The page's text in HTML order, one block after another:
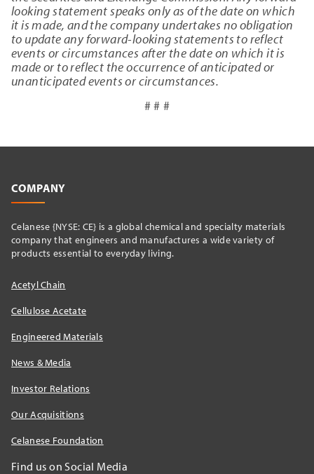
looking statement speaks only as of the date on which
it is made, and the company undertakes no obligation
to update any forward-looking statements to reflect
events or circumstances after the date on which it is
made or to reflect the occurrence of anticipated or
unanticipated events or circumstances.
# # #
COMPANY
Celanese {NYSE: CE} is a global chemical and specialty materials
company that engineers and manufactures a wide variety of
products essential to everyday living.
Acetyl Chain
Cellulose Acetate
Engineered Materials
News & Media
Investor Relations
Our Acquisitions
Celanese Foundation
Find us on Social Media